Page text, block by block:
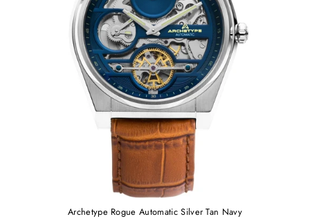
Archetype Rogue Automatic Silver Tan Navy